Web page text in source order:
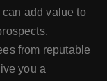
add value to
from reputable
you a